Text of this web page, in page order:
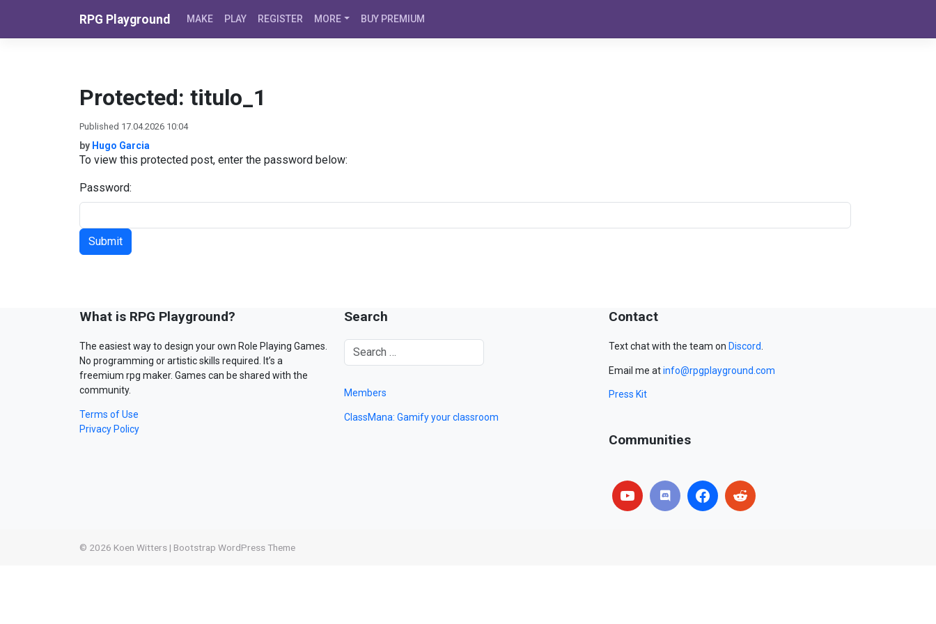
RPG Playground MAKE PLAY REGISTER MORE BUY PREMIUM
Protected: titulo_1
Published 17.04.2026 10:04
by Hugo Garcia
To view this protected post, enter the password below:
Password:
What is RPG Playground?
The easiest way to design your own Role Playing Games.
No programming or artistic skills required. It’s a
freemium rpg maker. Games can be shared with the
community.
Terms of Use
Privacy Policy
Search
Members
ClassMana: Gamify your classroom
Contact
Text chat with the team on Discord
Email me atinfo@rpgplayground.com
Press Kit
Communities
© 2026 Koen Witters | Bootstrap WordPress Theme